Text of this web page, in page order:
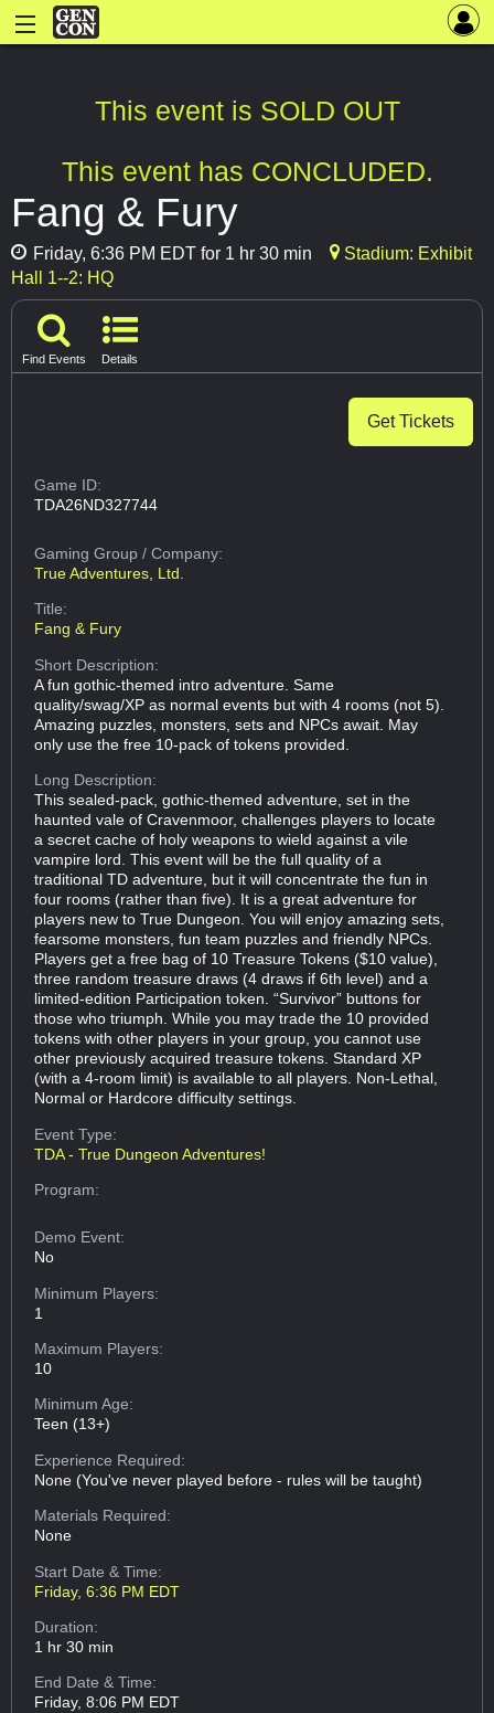
This event is SOLD OUT
This event has CONCLUDED.
Fang & Fury
Friday, 6:36 PM EDT for 1 hr 30 min
Stadium: Exhibit
Hall 1--2: HQ
Find Events Details
Get Tickets
Game ID:
TDA26ND327744
Gaming Group/ Company:
True Adventures, Ltd.
Title:
Fang & Fury
Short Description:
A fun gothic-themed intro adventure. Same
quality/swag/XP as normal events but with 4 rooms (not 5).
Amazing puzzles, monsters, sets and NPCs await. May
only use the free 10-pack of tokens provided.
Long Description:
This sealed-pack, gothic-themed adventure, set in the
haunted vale of Cravenmoor, challenges players to locate
a secret cache of holy weapons to wield against a vile
vampire lord. This event will be the full quality of a
traditional TD adventure, but it will concentrate the fun in
four rooms (rather than five). It is a great adventure for
players new to True Dungeon. You will enjoy amazing sets,
fearsome monsters, fun team puzzles and friendly NPCs.
Players get a free bag of 10 Treasure Tokens ($10 value),
three random treasure draws (4 draws if 6th level) and a
limited-edition Participation token. “Survivor” buttons for
those who triumph. While you may trade the 10 provided
tokens with other players in your group, you cannot use
other previously acquired treasure tokens. Standard XP
(with a 4-room limit) is available to all players. Non-Lethal,
Normal or Hardcore difficulty settings.
Event Type:
TDA - True Dungeon Adventures!
Program:
Demo Event:
No
Minimum Players:
1
Maximum Players:
10
Minimum Age:
Teen (13+)
Experience Required:
None (You've never played before - rules will be taught)
Materials Required:
None
Start Date & Time:
Friday, 6:36 PM EDT
Duration:
1 hr 30 min
End Date & Time:
Friday, 8:06 PM EDT